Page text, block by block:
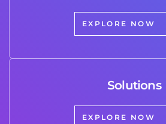
EXPLORE NOW
Solutions
EXPLORE NOW